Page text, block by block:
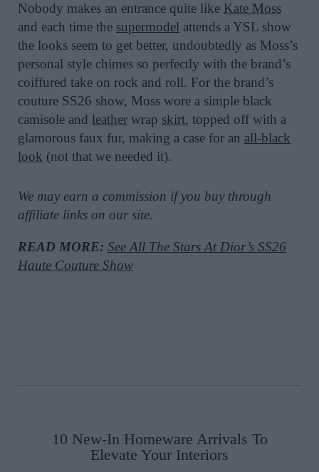
Nobody makes an entrance quite like Kate Moss
and each time the supermodel attends a YSL show
the looks seem to get better, undoubtedly as Moss’s
personal style chimes so perfectly with the brand’s
coiffured take on rock and roll. For the brand’s
couture SS26 show, Moss wore a simple black
camisole and leather wrap skirt, topped off with a
glamorous faux fur, making a case for an all-black
look (not that we needed it).
We may earn a commission if you buy through
affiliate links on our site.
READ MORE: See All The Stars At Dior’s SS26
Haute Couture Show
10 New-In Homeware Arrivals To
Elevate Your Interiors